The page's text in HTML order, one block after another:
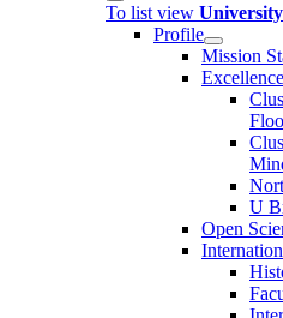
To list view University
Profile
Mission
Excellence
U
Open